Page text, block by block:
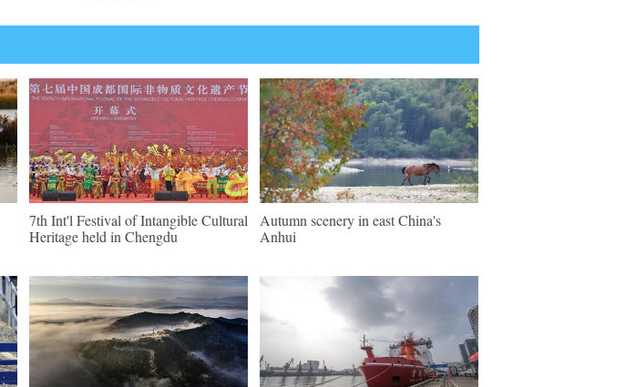
7th Int'l Festival of Intangible Cultural
Heritage held in Chengdu
Autumn scenery in east China's
Anhui